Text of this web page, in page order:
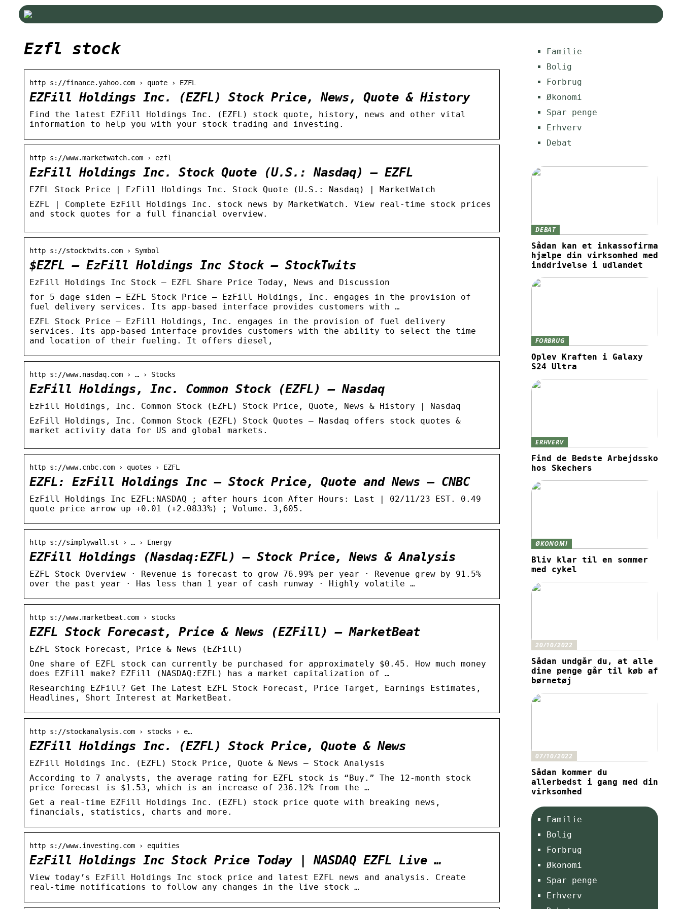
Ezfl stock
http s://finance.yahoo.com › quote › EZFL
EZFill Holdings Inc. (EZFL) Stock Price, News, Quote & History
Find the latest EZFill Holdings Inc. (EZFL) stock quote, history, news and other vital
information to help you with your stock trading and investing.
http s://www.marketwatch.com › ezfl
EzFill Holdings Inc. Stock Quote (U.S.: Nasdaq) – EZFL
EZFL Stock Price | EzFill Holdings Inc. Stock Quote (U.S.: Nasdaq) | MarketWatch
EZFL | Complete EzFill Holdings Inc. stock news by MarketWatch. View real-time stock prices
and stock quotes for a full financial overview.
http s://stocktwits.com › Symbol
$EZFL – EzFill Holdings Inc Stock – StockTwits
EzFill Holdings Inc Stock – EZFL Share Price Today, News and Discussion
for 5 dage siden — EZFL Stock Price – EzFill Holdings, Inc. engages in the provision of
fuel delivery services. Its app-based interface provides customers with …
EZFL Stock Price – EzFill Holdings, Inc. engages in the provision of fuel delivery
services. Its app-based interface provides customers with the ability to select the time
and location of their fueling. It offers diesel,
http s://www.nasdaq.com › … › Stocks
EzFill Holdings, Inc. Common Stock (EZFL) – Nasdaq
EzFill Holdings, Inc. Common Stock (EZFL) Stock Price, Quote, News & History | Nasdaq
EzFill Holdings, Inc. Common Stock (EZFL) Stock Quotes – Nasdaq offers stock quotes &
market activity data for US and global markets.
http s://www.cnbc.com › quotes › EZFL
EZFL: EzFill Holdings Inc – Stock Price, Quote and News – CNBC
EzFill Holdings Inc EZFL:NASDAQ ; after hours icon After Hours: Last | 02/11/23 EST. 0.49
quote price arrow up +0.01 (+2.0833%) ; Volume. 3,605.
http s://simplywall.st › … › Energy
EZFill Holdings (Nasdaq:EZFL) – Stock Price, News & Analysis
EZFL Stock Overview · Revenue is forecast to grow 76.99% per year · Revenue grew by 91.5%
over the past year · Has less than 1 year of cash runway · Highly volatile …
http s://www.marketbeat.com › stocks
EZFL Stock Forecast, Price & News (EZFill) – MarketBeat
EZFL Stock Forecast, Price & News (EZFill)
One share of EZFL stock can currently be purchased for approximately $0.45. How much money
does EZFill make? EZFill (NASDAQ:EZFL) has a market capitalization of …
Researching EZFill? Get The Latest EZFL Stock Forecast, Price Target, Earnings Estimates,
Headlines, Short Interest at MarketBeat.
http s://stockanalysis.com › stocks › e…
EZFill Holdings Inc. (EZFL) Stock Price, Quote & News
EZFill Holdings Inc. (EZFL) Stock Price, Quote & News – Stock Analysis
According to 7 analysts, the average rating for EZFL stock is “Buy.” The 12-month stock
price forecast is $1.53, which is an increase of 236.12% from the …
Get a real-time EZFill Holdings Inc. (EZFL) stock price quote with breaking news,
financials, statistics, charts and more.
http s://www.investing.com › equities
EzFill Holdings Inc Stock Price Today | NASDAQ EZFL Live …
View today’s EzFill Holdings Inc stock price and latest EZFL news and analysis. Create
real-time notifications to follow any changes in the live stock …
Familie
Bolig
Forbrug
Økonomi
Spar penge
Erhverv
Debat
DEBAT
Sådan kan et inkassofirma
hjælpe din virksomhed med
inddrivelse i udlandet
FORBRUG
Oplev Kraften i Galaxy
S24 Ultra
ERHVERV
Find de Bedste Arbejdssko
hos Skechers
ØKONOMI
Bliv klar til en sommer
med cykel
20/10/2022
Sådan undgår du, at alle
dine penge går til køb af
børnetøj
07/10/2022
Sådan kommer du
allerbedst i gang med din
virksomhed
Familie
Bolig
Forbrug
Økonomi
Spar penge
Erhverv